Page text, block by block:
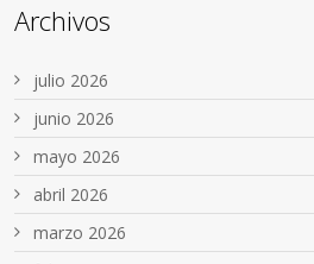
Archivos
julio 2026
junio 2026
mayo 2026
abril 2026
marzo 2026